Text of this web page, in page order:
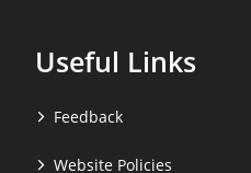
Useful Links
Feedback
Website Policies